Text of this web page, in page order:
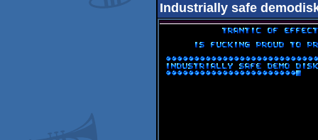
Industrially safe